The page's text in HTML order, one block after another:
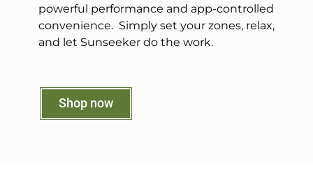
powerful performance and app-controlled
convenience. Simply set your zones, relax,
and let Sunseeker do the work.
Shop now